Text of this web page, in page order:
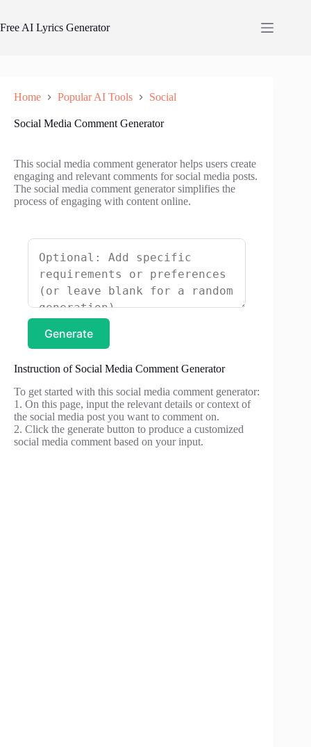
content
Free AI Lyrics Generator
Home Popular AI Tools Social
Social Media Comment Generator
This social media comment generator helps users create
engaging and relevant comments for social media posts.
The social media comment generator simplifies the
process of engaging with content online.
Generate
Instruction of Social Media Comment Generator
To get started with this social media comment generator:
1. On this page, input the relevant details or context of
the social media post you want to comment on.
2. Click the generate button to produce a customized
social media comment based on your input.